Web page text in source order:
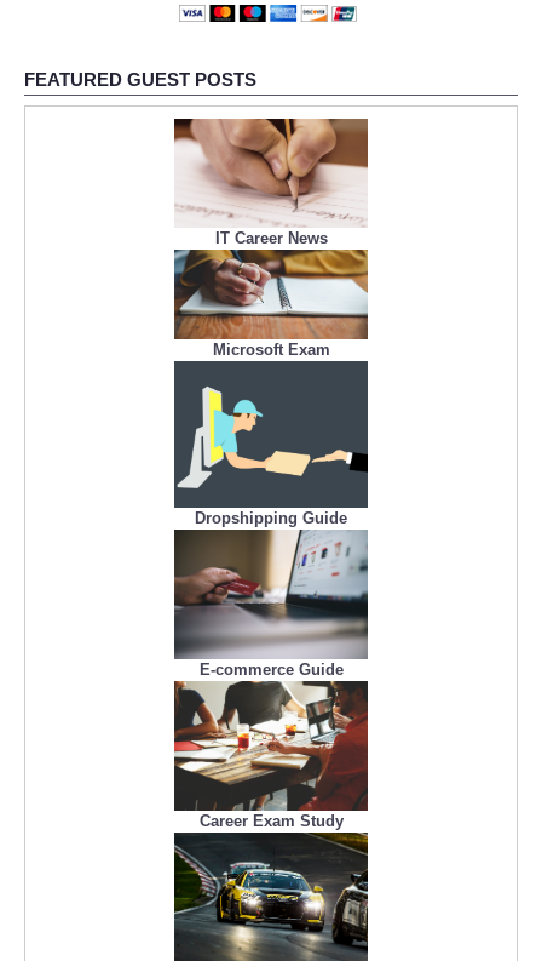
FEATURED GUEST POSTS
IT Career News
Microsoft Exam
Dropshipping Guide
E-commerce Guide
Career Exam Study